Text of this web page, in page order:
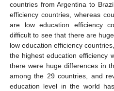
countries from Argentina to
efficiency countries, whereas
are low education efficiency
difficult to see that there are
low education efficiency
the highest education efficiency
there were huge differences in
among the 29 countries, and
education level in the world